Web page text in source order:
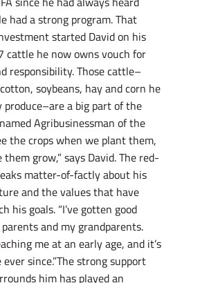
had a strong program. That
started David on his
cattle he now owns vouch for
responsibility. Those cattle–
soybeans, hay and corn he
produce–are a big part of the
Agribusinessman of the
the crops when we plant them,
grow,” says David. The red-
matter-of-factly about his
and the values that have
his goals. “I’ve gotten good
and my grandparents.
me at an early age, and it’s
since.”The strong support
him has played an